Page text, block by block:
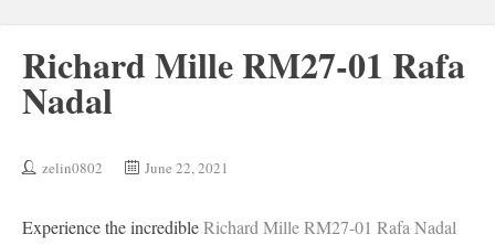
Richard Mille RM27-01 Rafa
Nadal
zelin0802 June 22, 2021
Experience the incredibleRichard Mille RM27-01 Rafa Nadal